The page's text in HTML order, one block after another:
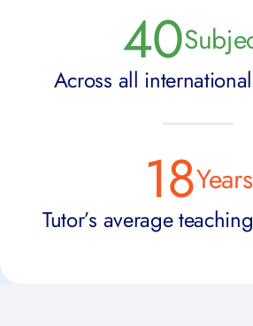
40
Across all
18Years
Tutor’s average